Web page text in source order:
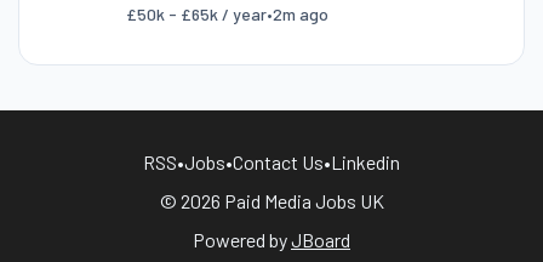
£50k - £65k / year•2m ago
RSS•Jobs•Contact Us•Linkedin
© 2026 Paid Media Jobs UK
Powered byJBoard